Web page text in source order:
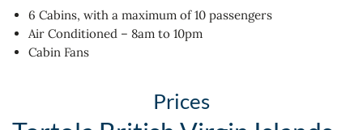
6 Cabins, with a maximum of 10 passengers
Air Conditioned – 8am to 10pm
Cabin Fans
Prices